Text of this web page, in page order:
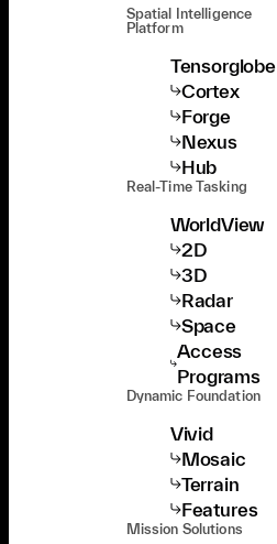
Spatial Intelligence
Platform
Tensorglobe
Cortex
Forge
Nexus
Hub
Real-Time Tasking
WorldView
2D
3D
Radar
Space
Access
Programs
Dynamic Foundation
Vivid
Mosaic
Terrain
Features
Mission Solutions